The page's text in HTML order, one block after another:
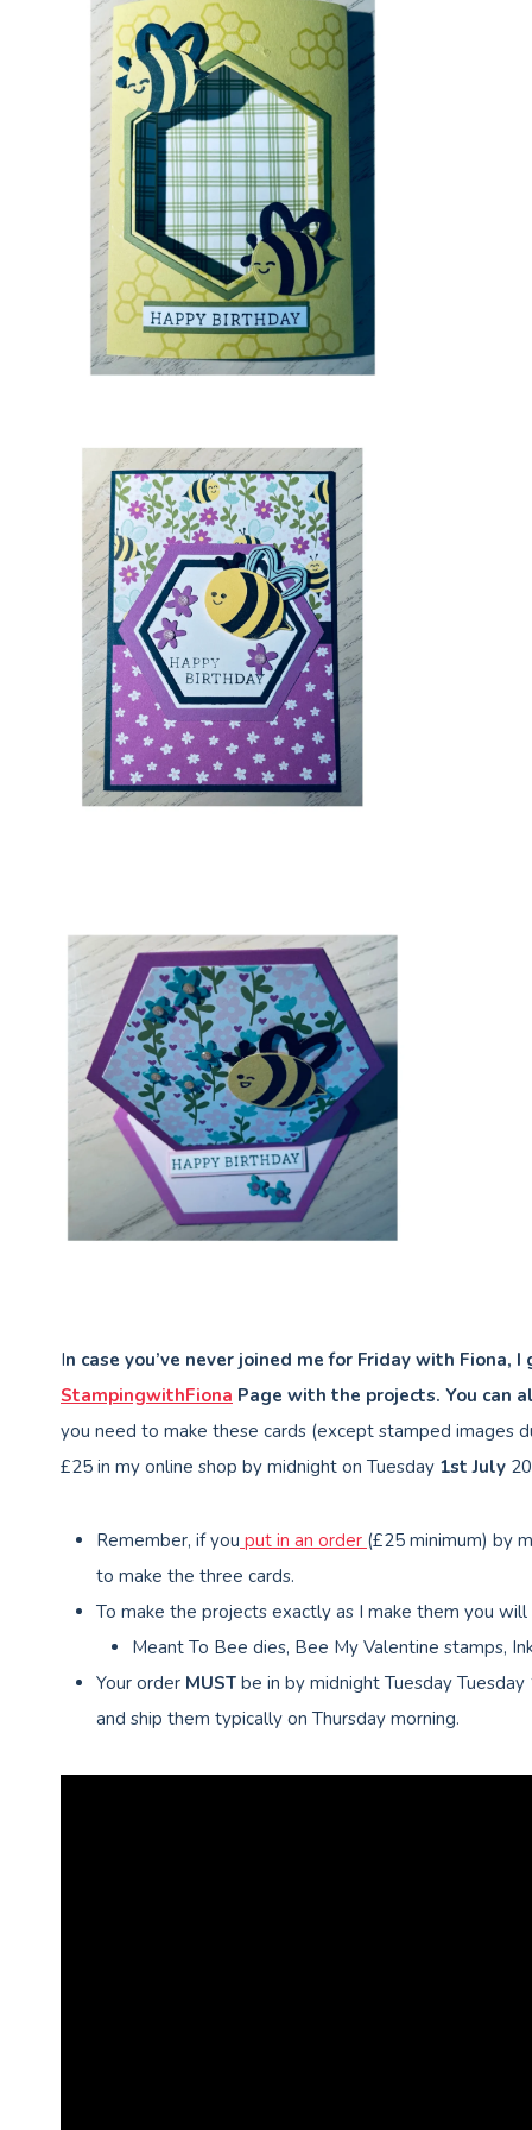
In case you’ve never joined me for Friday with Fiona,
StampingwithFiona Page with the projects. You can
you need to make these cards (except stamped images
£25 in my online shop by midnight on Tuesday 1st July
Remember, if you put in an order (£25 minimum) by
to make the three cards.
To make the projects exactly as I make them you
Meant To Bee dies, Bee My Valentine stamps,
Your order MUST be in by midnight Tuesday Tuesday
and ship them typically on Thursday morning.